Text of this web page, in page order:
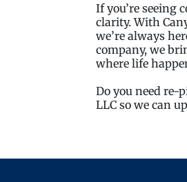
If you’re seeing
clarity. With
we’re always
company, we
where life
Do you need re-
LLC so we can